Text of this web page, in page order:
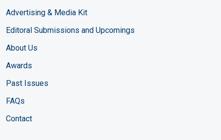
Advertising & Media Kit
Editoral Submissions and Upcomings
About Us
Awards
Past Issues
FAQs
Contact